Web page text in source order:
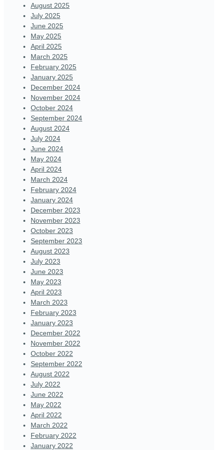
August 2025
July 2025
June 2025
May 2025
April 2025
March 2025
February 2025
January 2025
December 2024
November 2024
October 2024
September 2024
August 2024
July 2024
June 2024
May 2024
April 2024
March 2024
February 2024
January 2024
December 2023
November 2023
October 2023
September 2023
August 2023
July 2023
June 2023
May 2023
April 2023
March 2023
February 2023
January 2023
December 2022
November 2022
October 2022
September 2022
August 2022
July 2022
June 2022
May 2022
April 2022
March 2022
February 2022
January 2022